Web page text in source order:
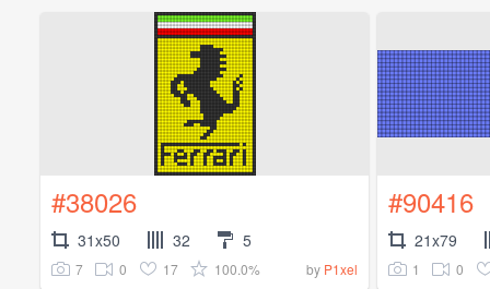
#38026
31x50 32 5
7 0 17 100.0% by P1xel
#90416
21x79
1 0